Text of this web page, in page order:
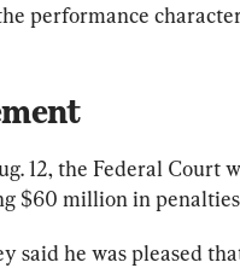
performance
12, the Federal Court
$60 million in
said he was pleased